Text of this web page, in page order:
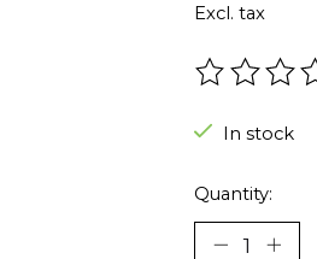
Excl. tax
The rating
In stock
Quantity: